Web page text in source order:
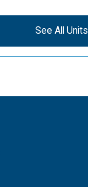
See All Units